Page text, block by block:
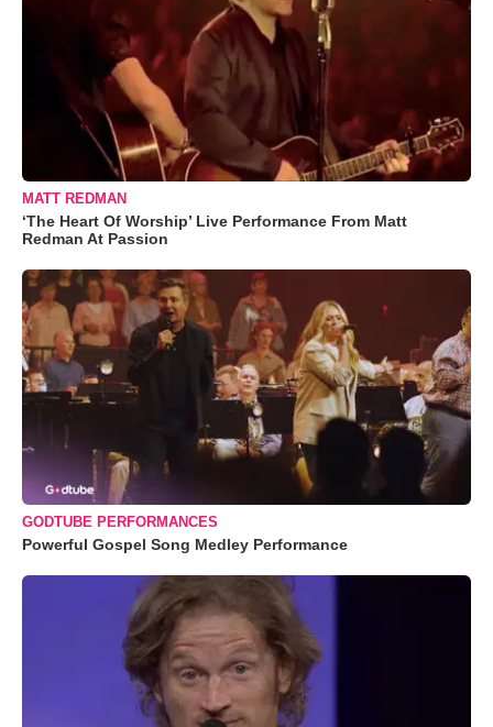
MATT REDMAN
‘The Heart Of Worship’ Live Performance From Matt
Redman At Passion
GODTUBE PERFORMANCES
Powerful Gospel Song Medley Performance